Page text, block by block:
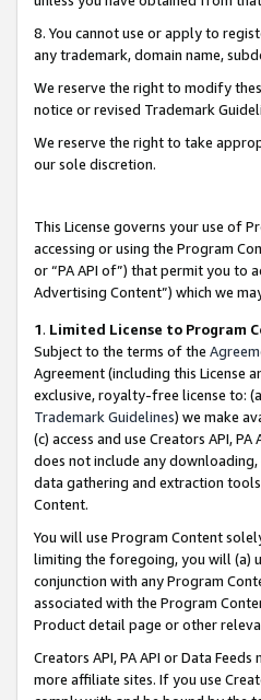
8. You cannot use or apply to
any trademark, domain name,
We reserve the right to modify
notice or revised Trademark
We reserve the right to take
our sole discretion.
This License governs your use of
accessing or using the Program
or “PA API of”) that permit you to
Advertising Content”) which we
1. Limited License to Program
Subject to the terms of the
Agreement (including this License
exclusive, royalty-free license to:
Trademark Guidelines) we make
(c) access and use Creators API,
does not include any
data gathering and extraction
Content.
You will use Program Content
limiting the foregoing, you will (a)
conjunction with any Program
associated with the Program
Product detail page or other
Creators API, PA API or Data
more affiliate sites. If you use